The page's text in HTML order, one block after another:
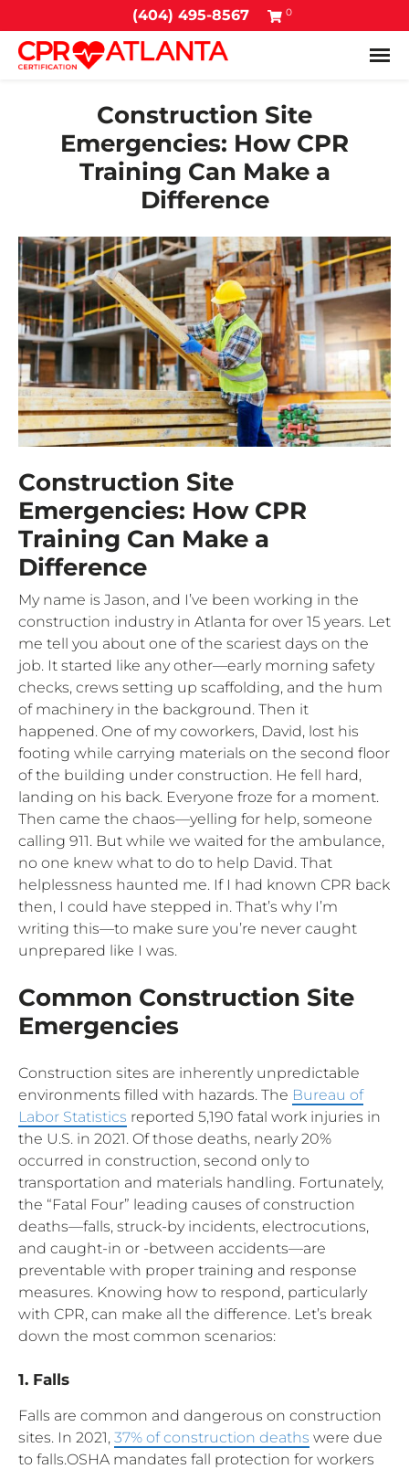
(404) 495-8567 0
Construction Site
Emergencies: How CPR
Training Can Make a
Difference
Construction Site
Emergencies: How CPR
Training Can Make a
Difference
My name is Jason, and I’ve been working in the
construction industry in Atlanta for over 15 years. Let
me tell you about one of the scariest days on the
job. It started like any other—early morning safety
checks, crews setting up scaffolding, and the hum
of machinery in the background. Then it
happened. One of my coworkers, David, lost his
footing while carrying materials on the second floor
of the building under construction. He fell hard,
landing on his back. Everyone froze for a moment.
Then came the chaos—yelling for help, someone
calling 911. But while we waited for the ambulance,
no one knew what to do to help David. That
helplessness haunted me. If I had known CPR back
then, I could have stepped in. That’s why I’m
writing this—to make sure you’re never caught
unprepared like I was.
Common Construction Site
Emergencies
Construction sites are inherently unpredictable
environments filled with hazards. The Bureau of
Labor Statistics reported 5,190 fatal work injuries in
the U.S. in 2021. Of those deaths, nearly 20%
occurred in construction, second only to
transportation and materials handling. Fortunately,
the “Fatal Four” leading causes of construction
deaths—falls, struck-by incidents, electrocutions,
and caught-in or -between accidents—are
preventable with proper training and response
measures. Knowing how to respond, particularly
with CPR, can make all the difference. Let’s break
down the most common scenarios:
1. Falls
Falls are common and dangerous on construction
sites. In 2021, 37% of construction deaths were due
to falls.OSHA mandates fall protection for workers